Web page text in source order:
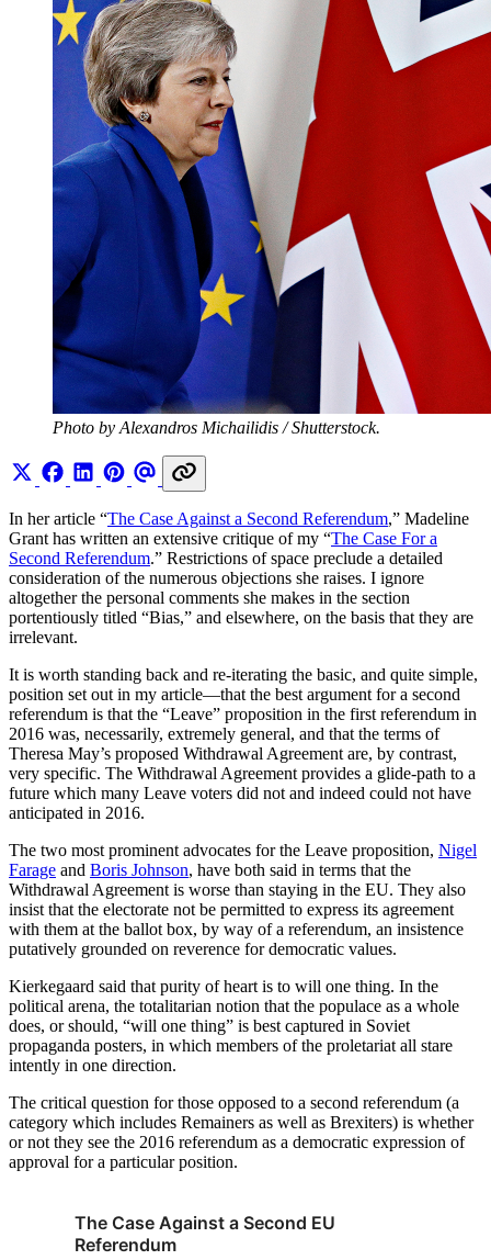
Photo by Alexandros Michailidis / Shutterstock.
In her article “The Case Against a Second Referendum,” Madeline
Grant has written an extensive critique of my “The Case For a
Second Referendum.” Restrictions of space preclude a detailed
consideration of the numerous objections she raises. I ignore
altogether the personal comments she makes in the section
portentiously titled “Bias,” and elsewhere, on the basis that they are
irrelevant.
It is worth standing back and re-iterating the basic, and quite simple,
position set out in my article—that the best argument for a second
referendum is that the “Leave” proposition in the first referendum in
2016 was, necessarily, extremely general, and that the terms of
Theresa May’s proposed Withdrawal Agreement are, by contrast,
very specific. The Withdrawal Agreement provides a glide-path to a
future which many Leave voters did not and indeed could not have
anticipated in 2016.
The two most prominent advocates for the Leave proposition, Nigel
Farage and Boris Johnson, have both said in terms that the
Withdrawal Agreement is worse than staying in the EU. They also
insist that the electorate not be permitted to express its agreement
with them at the ballot box, by way of a referendum, an insistence
putatively grounded on reverence for democratic values.
Kierkegaard said that purity of heart is to will one thing. In the
political arena, the totalitarian notion that the populace as a whole
does, or should, “will one thing” is best captured in Soviet
propaganda posters, in which members of the proletariat all stare
intently in one direction.
The critical question for those opposed to a second referendum (a
category which includes Remainers as well as Brexiters) is whether
or not they see the 2016 referendum as a democratic expression of
approval for a particular position.
The Case Against a Second EU
Referendum